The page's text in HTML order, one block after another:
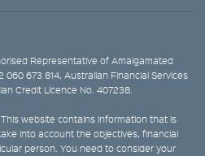
Representative of Amalgamated
060 673 814, Australian Financial Services
Credit Licence No. 407238.
website contains information that is
into account the objectives, financial
person. You need to consider your